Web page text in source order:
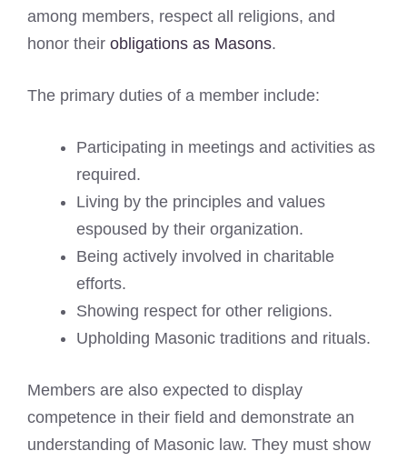
among members, respect all religions, and
honor their obligations as Masons.
The primary duties of a member include:
Participating in meetings and activities as
required.
Living by the principles and values
espoused by their organization.
Being actively involved in charitable
efforts.
Showing respect for other religions.
Upholding Masonic traditions and rituals.
Members are also expected to display
competence in their field and demonstrate an
understanding of Masonic law. They must show